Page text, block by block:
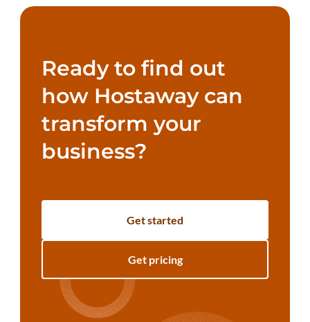
Ready to find out
how Hostaway can
transform your
business?
Get started
Get pricing